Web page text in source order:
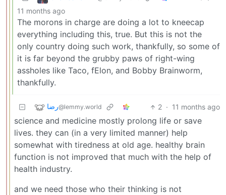
11 months ago
The morons in charge are doing a lot to kneecap
everything including this, true. But this is not the
only country doing such work, thankfully, so some of
it is far beyond the grubby paws of right-wing
assholes like Taco, fElon, and Bobby Brainworm,
thankfully.
رضا@lemmy.world 2 · 11 months ago
science and medicine mostly prolong life or save
lives. they can (in a very limited manner) help
somewhat with tiredness at old age. healthy brain
function is not improved that much with the help of
health industry.
and we need those who their thinking is not